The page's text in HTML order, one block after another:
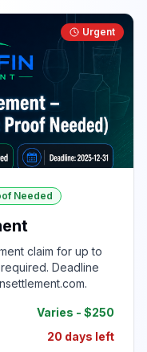
Urgent
Needed
claim for up to
Deadline
Varies - $250
20 days left